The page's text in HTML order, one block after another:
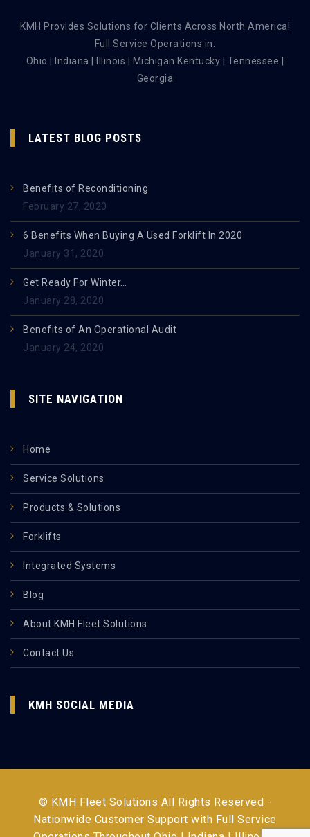
KMH Provides Solutions for Clients Across North America!
Full Service Operations in:
Ohio | Indiana | Illinois | Michigan Kentucky | Tennessee |
Georgia
LATEST BLOG POSTS
Benefits of Reconditioning
February 27, 2020
6 Benefits When Buying A Used Forklift In 2020
January 31, 2020
Get Ready For Winter…
January 28, 2020
Benefits of An Operational Audit
January 24, 2020
SITE NAVIGATION
Home
Service Solutions
Products & Solutions
Forklifts
Integrated Systems
Blog
About KMH Fleet Solutions
Contact Us
KMH SOCIAL MEDIA
© KMH Fleet Solutions All Rights Reserved -
Nationwide Customer Support with Full Service